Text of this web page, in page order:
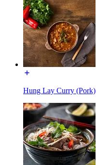
Hung Lay Curry (Pork)